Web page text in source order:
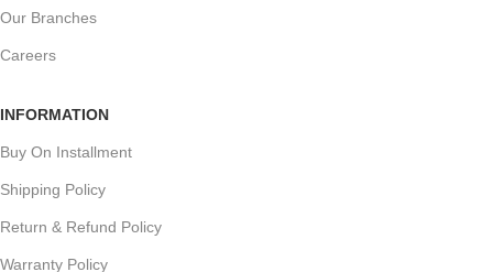
Our Branches
Careers
INFORMATION
Buy On Installment
Shipping Policy
Return & Refund Policy
Warranty Policy